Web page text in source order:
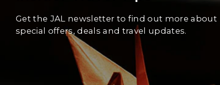
Get the JAL newsletter to find out more about
special offers, deals and travel updates.